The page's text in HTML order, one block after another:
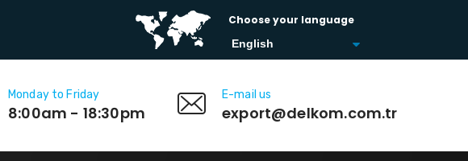
Choose your language
Monday to Friday
8:00am - 18:30pm
E-mail us
export@delkom.com.tr